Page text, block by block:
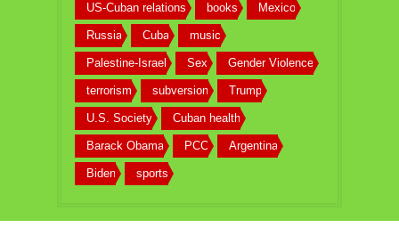
US-Cuban relations books Mexico
Russia Cuba music
Palestine-Israel Sex Gender Violence
terrorism subversion Trump
U.S. Society Cuban health
Barack Obama PCC Argentina
Biden sports